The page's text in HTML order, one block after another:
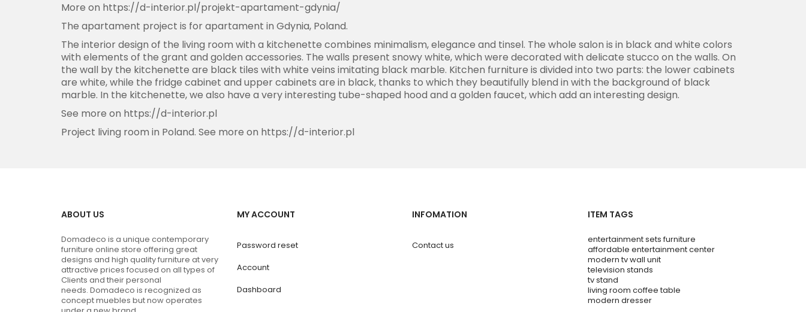
More on https://d-interior.pl/projekt-apartament-gdynia/
The apartament project is for apartament in Gdynia, Poland.
The interior design of the living room with a kitchenette combines minimalism, elegance and tinsel. The whole salon is in black and white colors
with elements of the grant and golden accessories. The walls present snowy white, which were decorated with delicate stucco on the walls. On
the wall by the kitchenette are black tiles with white veins imitating black marble. Kitchen furniture is divided into two parts: the lower cabinets
are white, while the fridge cabinet and upper cabinets are in black, thanks to which they beautifully blend in with the background of black
marble. In the kitchenette, we also have a very interesting tube-shaped hood and a golden faucet, which add an interesting design.
See more on https://d-interior.pl
Project living room in Poland. See more on https://d-interior.pl
ABOUT US
Domadeco is a unique contemporary
furniture online store offering great
designs and high quality furniture at very
attractive prices focused on all types of
Clients and their personal
needs. Domadeco is recognized as
concept muebles but now operates
MY ACCOUNT
Password reset
Account
Dashboard
INFOMATION
Contact us
ITEM TAGS
entertainment sets furniture
affordable entertainment center
modern tv wall unit
television stands
tv stand
living room coffee table
modern dresser